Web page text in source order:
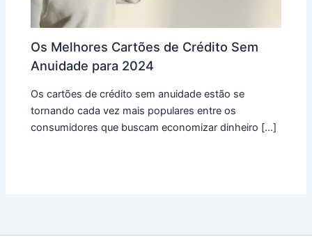
Os Melhores Cartões de Crédito Sem
Anuidade para 2024
Os cartões de crédito sem anuidade estão se
tornando cada vez mais populares entre os
consumidores que buscam economizar dinheiro […]